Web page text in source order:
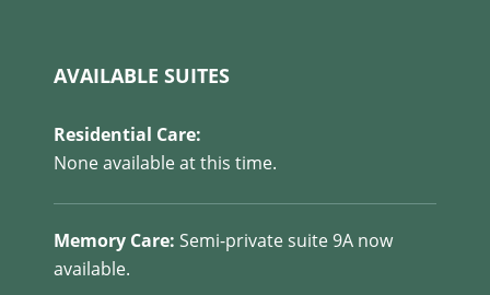
AVAILABLE SUITES
Residential Care:
None available at this time.
Memory Care: Semi-private suite 9A now
available.